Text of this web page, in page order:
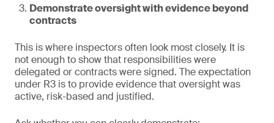
Demonstrate oversight with evidence beyond
contracts
This is where inspectors often look most closely. It is
not enough to show that responsibilities were
delegated or contracts were signed. The expectation
under R3 is to provide evidence that oversight was
active, risk-based and justified.